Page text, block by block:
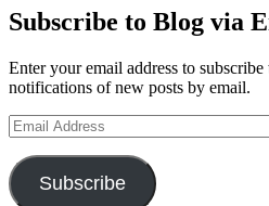
Subscribe to Blog via
Enter your email address to
notifications of new posts by email.
Email
Address
Subscribe